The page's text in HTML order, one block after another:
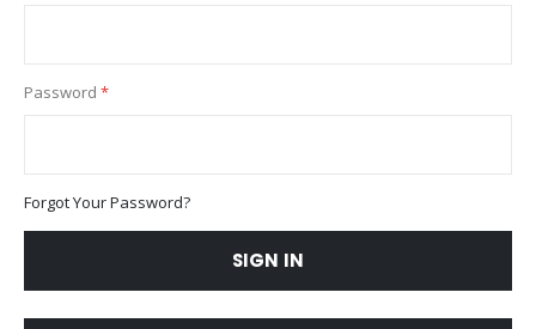
Password
Forgot Your Password?
SIGN IN